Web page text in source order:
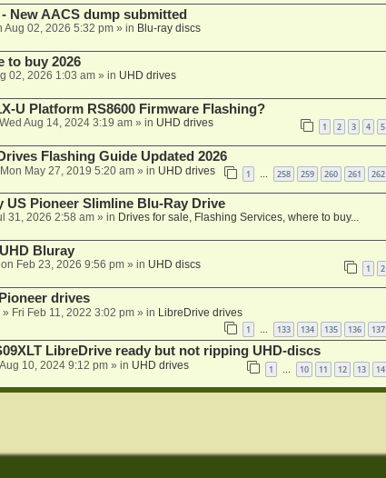
- New AACS dump submitted
Aug 02, 2026 5:32 pm» in Blu-ray discs
to buy 2026
02, 2026 1:03 am» in UHD drives
U Platform RS8600 Firmware Flashing?
Wed Aug 14, 2024 3:19 am» in UHD drives 1 2 3 4 5
Flashing Guide Updated 2026
Mon May 27, 2019 5:20 am» in UHD drives 1 … 258 259 260 261 262
US Pioneer Slimline Blu-Ray Drive
31, 2026 2:58 am» in Drives for sale, Flashing Services, where to buy...
Bluray
Feb 23, 2026 9:56 pm» in UHD discs 1 2
drives
» Fri Feb 11, 2022 3:02 pm» in LibreDrive drives
1 … 133 134 135 136 137
LibreDrive ready but not ripping UHD-discs
10, 2024 9:12 pm» in UHD drives 1 … 10 11 12 13 14